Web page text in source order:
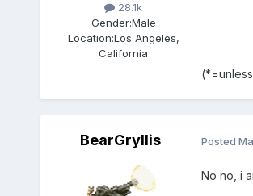
28.1k
Gender:Male
Location:Los Angeles,
California
BearGryllis Posted
No no, i